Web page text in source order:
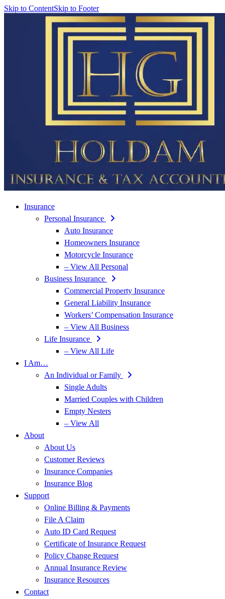
Skip to ContentSkip to Footer
Insurance
Personal Insurance
Auto Insurance
Homeowners Insurance
Motorcycle Insurance
– View All Personal
Business Insurance
Commercial Property Insurance
General Liability Insurance
Workers’ Compensation Insurance
– View All Business
Life Insurance
– View All Life
I Am…
An Individual or Family
Single Adults
Married Couples with Children
Empty Nesters
– View All
About
About Us
Customer Reviews
Insurance Companies
Insurance Blog
Support
Online Billing & Payments
File A Claim
Auto ID Card Request
Certificate of Insurance Request
Policy Change Request
Annual Insurance Review
Insurance Resources
Contact